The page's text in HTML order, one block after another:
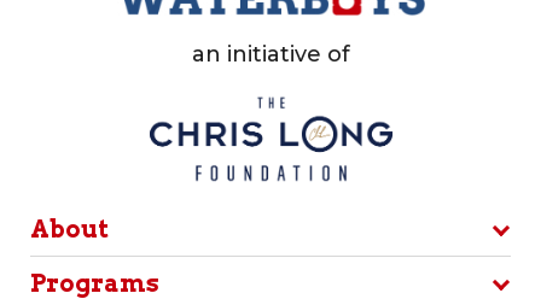
an initiative of
About
Programs